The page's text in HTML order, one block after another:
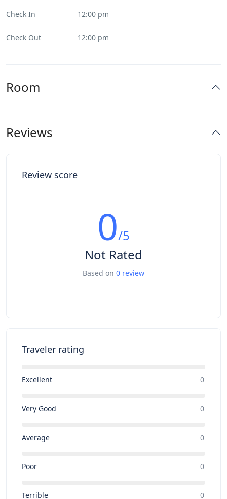
Check In 12:00 pm
Check Out 12:00 pm
Room
Reviews
Review score
0/5
Not Rated
Based on 0 review
Traveler rating
Excellent 0
Very Good 0
Average 0
Poor 0
Terrible 0